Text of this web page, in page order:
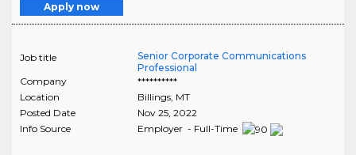
Apply now
Job title
Senior Corporate Communications
Professional
Company
**********
Location
Billings, MT
Posted Date
Nov 25, 2022
Info Source
Employer - Full-Time